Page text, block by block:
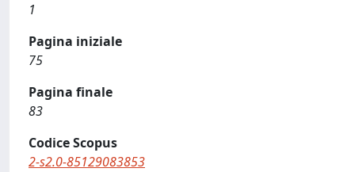
1
Pagina iniziale
75
Pagina finale
83
Codice Scopus
2-s2.0-85129083853